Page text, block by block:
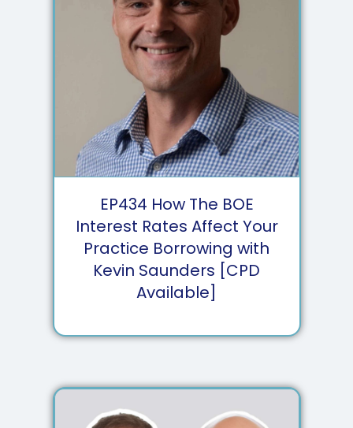
EP434 How The BOE
Interest Rates Affect Your
Practice Borrowing with
Kevin Saunders [CPD
Available]